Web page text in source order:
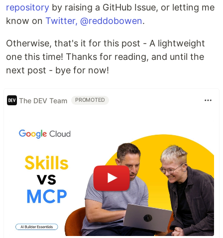
repository by raising a GitHub Issue, or letting me
know on Twitter, @reddobowen.
Otherwise, that's it for this post - A lightweight
one this time! Thanks for reading, and until the
next post - bye for now!
The DEV Team PROMOTED